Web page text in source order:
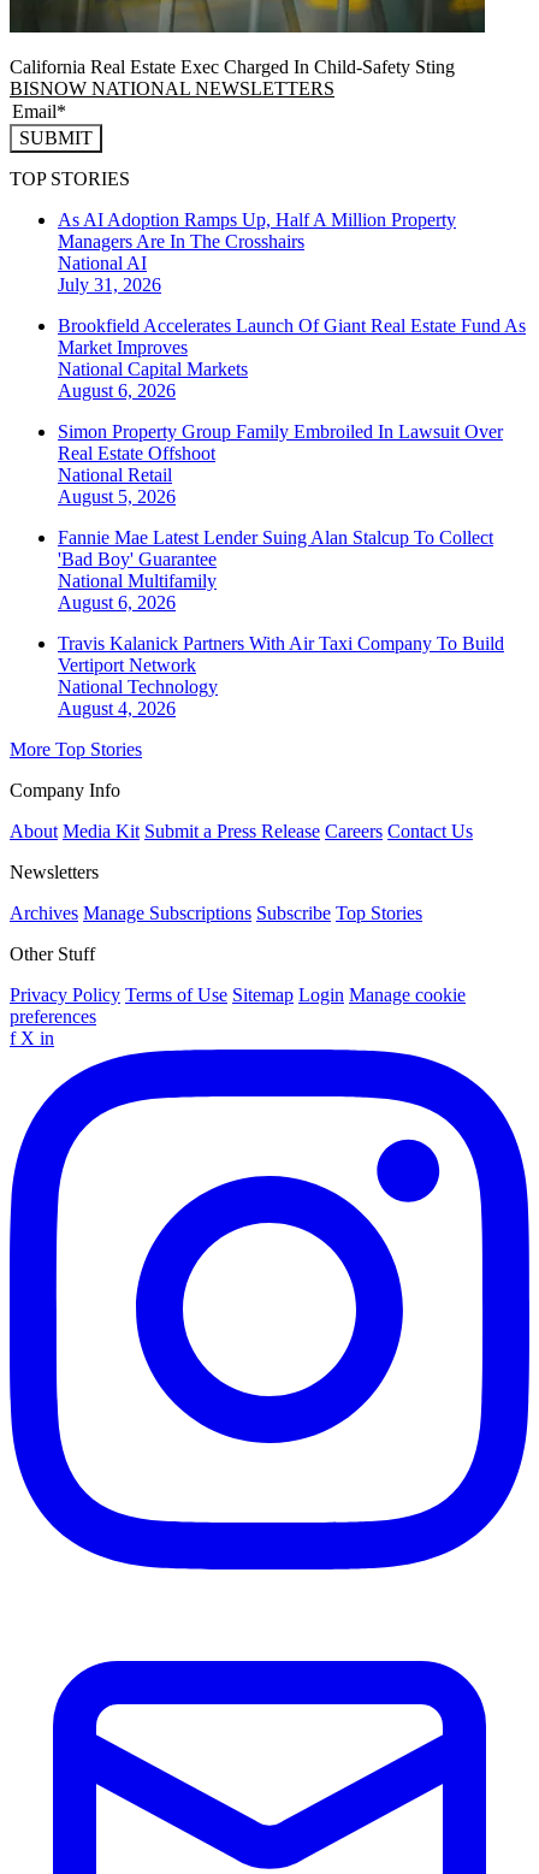
California Real Estate Exec Charged In Child-Safety Sting
BISNOW NATIONAL NEWSLETTERS
SUBMIT
TOP STORIES
As AI Adoption Ramps Up, Half A Million Property
Managers Are In The Crosshairs
National AI
July 31, 2026
Brookfield Accelerates Launch Of Giant Real Estate Fund As
Market Improves
National Capital Markets
August 6, 2026
Simon Property Group Family Embroiled In Lawsuit Over
Real Estate Offshoot
National Retail
August 5, 2026
Fannie Mae Latest Lender Suing Alan Stalcup To Collect
'Bad Boy' Guarantee
National Multifamily
August 6, 2026
Travis Kalanick Partners With Air Taxi Company To Build
Vertiport Network
National Technology
August 4, 2026
More Top Stories
Company Info
About Media Kit Submit a Press Release Careers Contact Us
Newsletters
Archives Manage Subscriptions Subscribe Top Stories
Other Stuff
Privacy Policy Terms of Use Sitemap Login Manage cookie
preferences
f X in